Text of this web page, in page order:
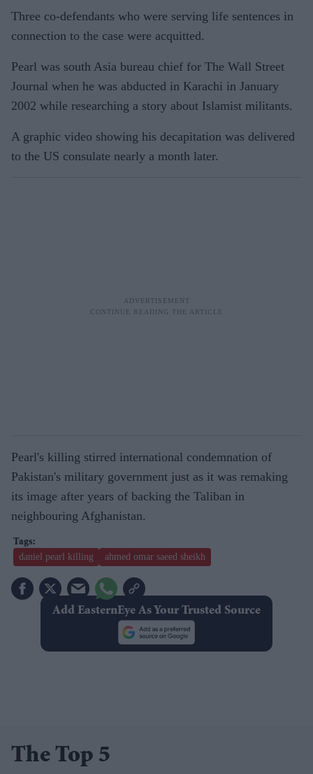
Three co-defendants who were serving life sentences in
connection to the case were acquitted.
Pearl was south Asia bureau chief for The Wall Street
Journal when he was abducted in Karachi in January
2002 while researching a story about Islamist militants.
A graphic video showing his decapitation was delivered
to the US consulate nearly a month later.
Pearl's killing stirred international condemnation of
Pakistan's military government just as it was remaking
its image after years of backing the Taliban in
neighbouring Afghanistan.
daniel pearl killing ahmed omar saeed sheikh
Add EasternEye As Your Trusted Source
The Top 5